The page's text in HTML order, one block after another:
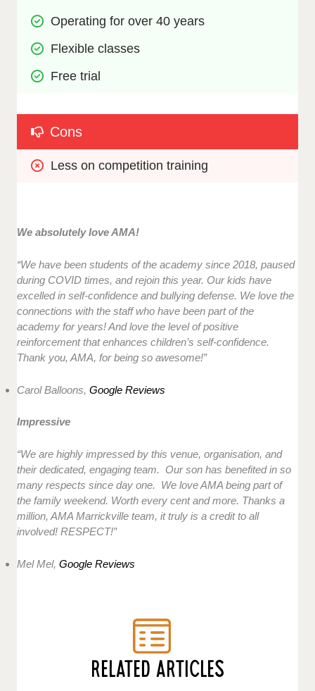
Operating for over 40 years
Flexible classes
Free trial
Cons
Less on competition training
We absolutely love AMA!
“We have been students of the academy since 2018, paused
during COVID times, and rejoin this year. Our kids have
excelled in self-confidence and bullying defense. We love the
connections with the staff who have been part of the
academy for years! And love the level of positive
reinforcement that enhances children’s self-confidence.
Thank you, AMA, for being so awesome!”
Carol Balloons,Google Reviews
Impressive
“We are highly impressed by this venue, organisation, and
their dedicated, engaging team. Our son has benefited in so
many respects since day one. We love AMA being part of
the family weekend. Worth every cent and more. Thanks a
million, AMA Marrickville team, it truly is a credit to all
involved! RESPECT!”
Mel Mel,Google Reviews
RELATED ARTICLES